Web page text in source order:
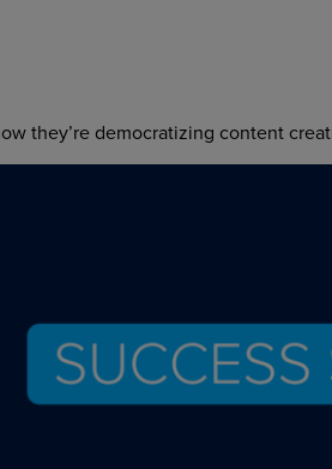
they’re democratizing content